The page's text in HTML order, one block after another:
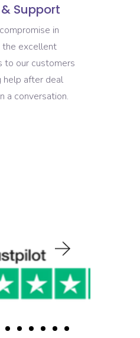
Support
in
the excellent
to our customers
help after deal
a conversation.